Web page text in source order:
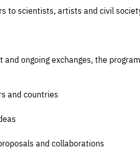
to scientists, artists and civil
ongoing exchanges, the
and countries
and collaborations